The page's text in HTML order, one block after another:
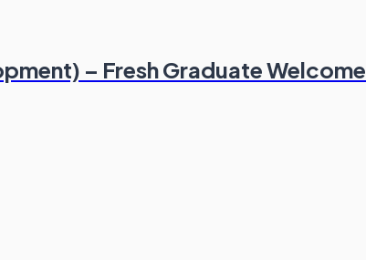
– Fresh Graduate Welcome